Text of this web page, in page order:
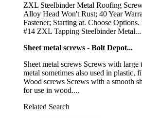
ZXL Steelbinder Metal Roofing
Alloy Head Won't Rust; 40 Year
Fastener; Starting at. Choose
#14 ZXL Tapping Steelbinder Metal...
Sheet metal screws - Bolt Depot...
Sheet metal screws Screws with large
metal sometimes also used in plastic,
Wood screws Screws with a smooth
for use in wood....
Related Search